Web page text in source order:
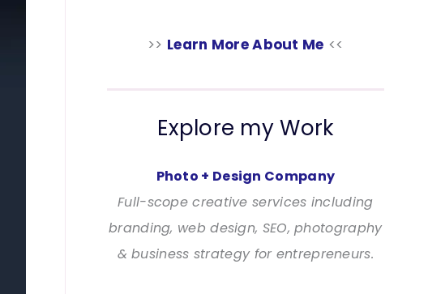
>> Learn More About Me <<
Explore my Work
Photo + Design Company
Full-scope creative services including
branding, web design, SEO, photography
& business strategy for entrepreneurs.